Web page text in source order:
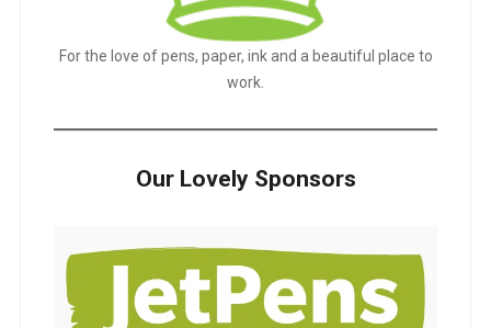
For the love of pens, paper, ink and a beautiful place to
work.
Our Lovely Sponsors